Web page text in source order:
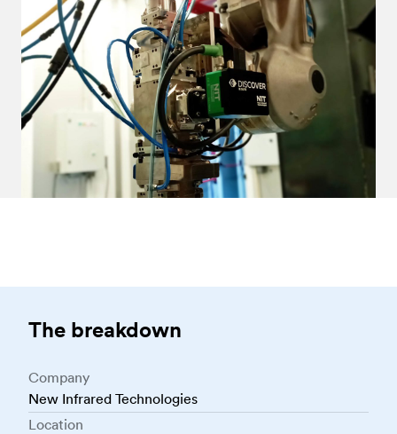
The breakdown
Company
New Infrared Technologies
Location